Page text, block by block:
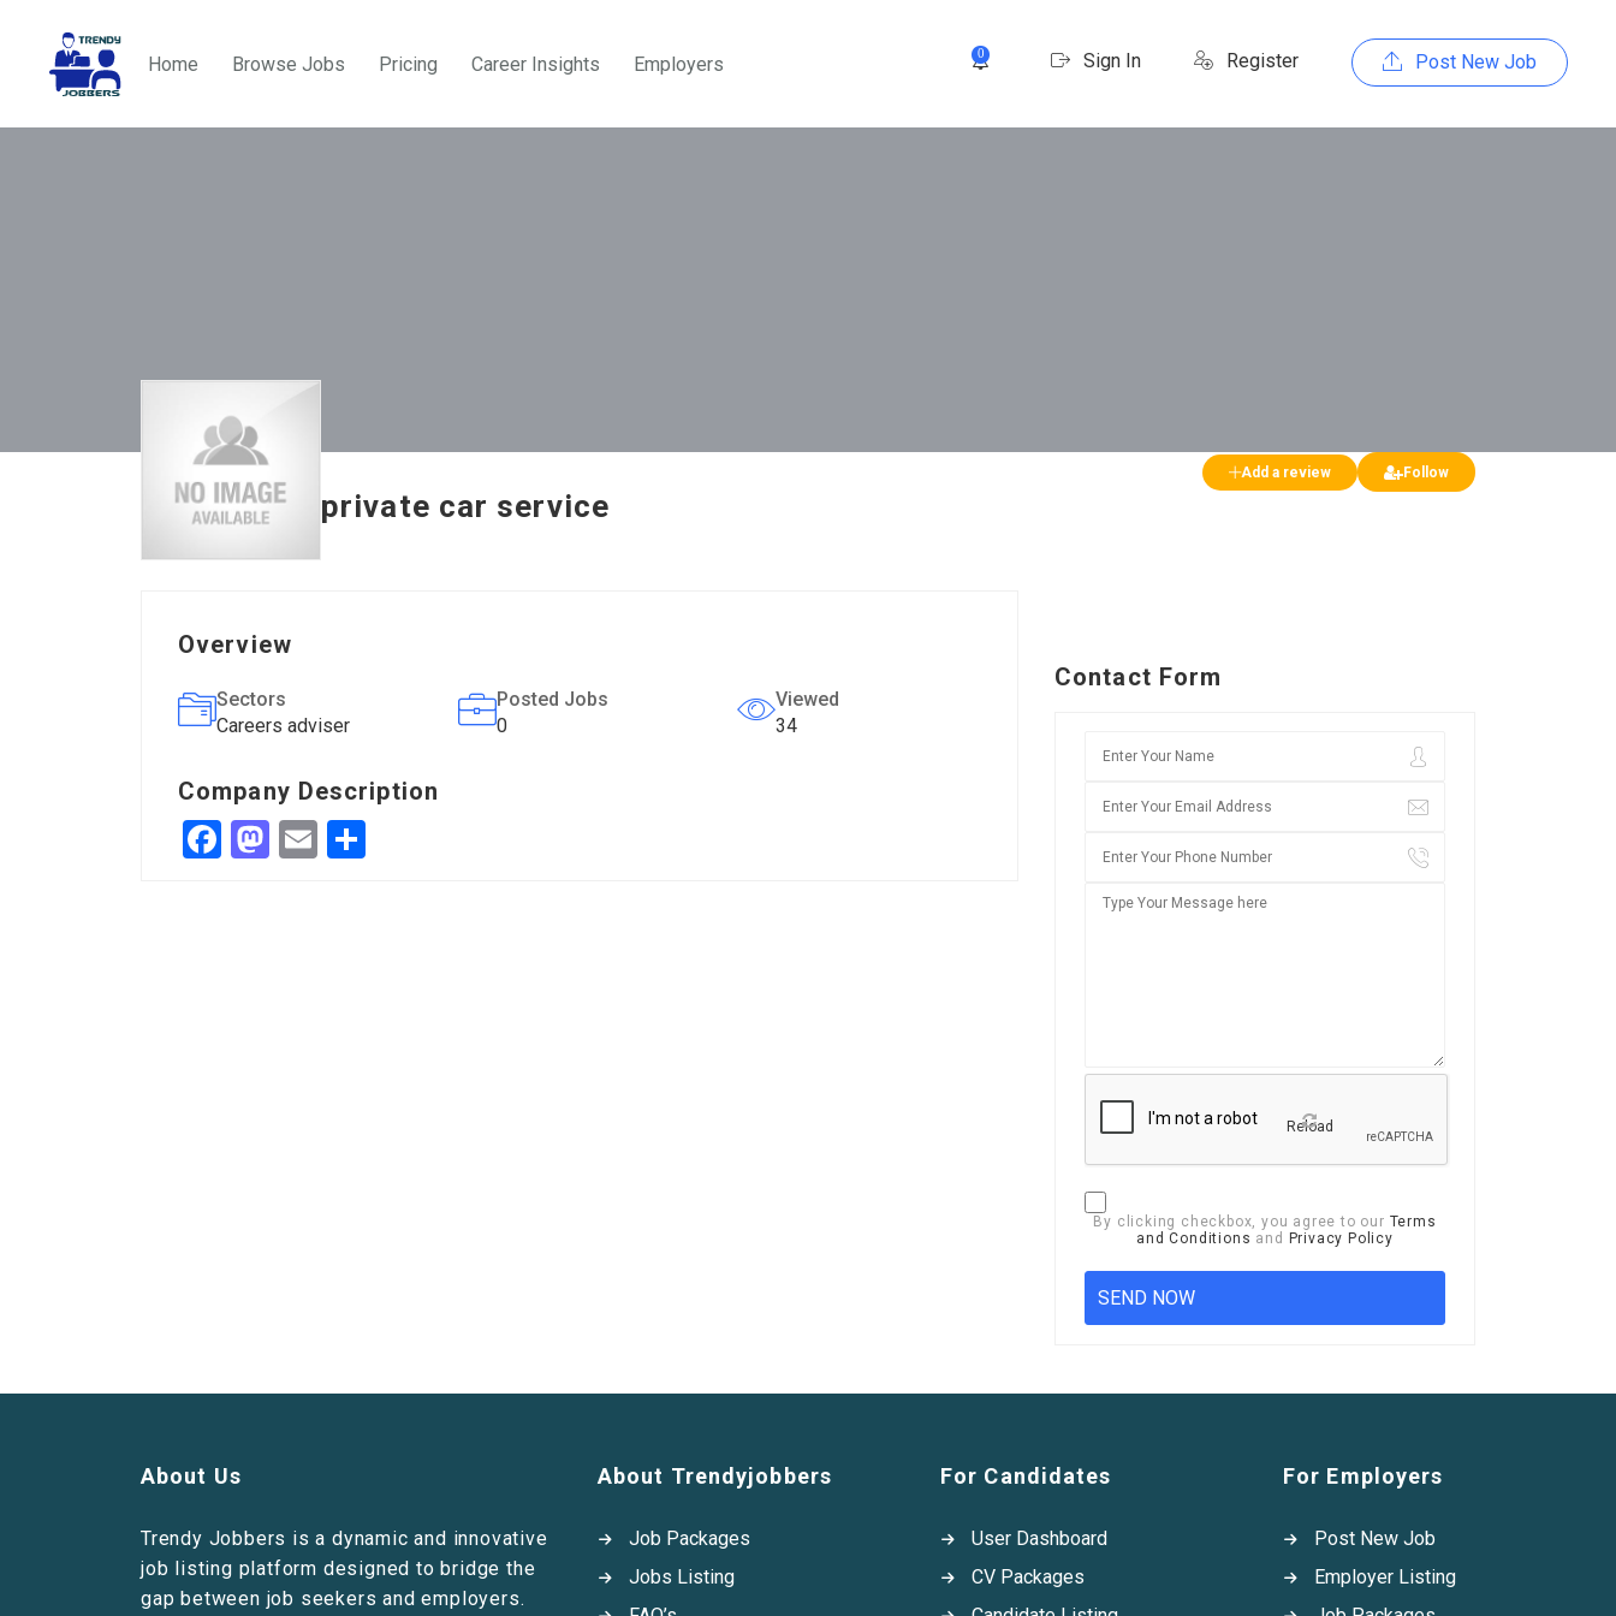
0 Sign In Register Post New Job
Home Browse Jobs Pricing Career Insights Employers
private car service
Add a review Follow
Overview
Sectors
Careers adviser
Posted Jobs
0
Viewed
34
Company Description
Facebook
Mastodon
Email
Contact Form
Reload
By clicking checkbox, you agree to our Terms
and Conditions and Privacy Policy
About Us
Trendy Jobbers is a dynamic and innovative
job listing platform designed to bridge the
gap between job seekers and employers.
About Trendyjobbers
Job Packages
Jobs Listing
For Candidates
User Dashboard
CV Packages
For Employers
Post New Job
Employer Listing